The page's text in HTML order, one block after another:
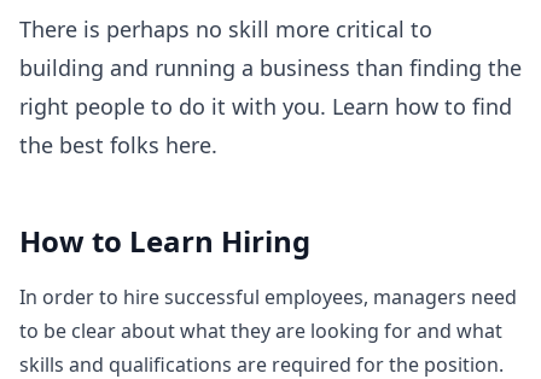
There is perhaps no skill more critical to
building and running a business than finding the
right people to do it with you. Learn how to find
the best folks here.
How to Learn Hiring
In order to hire successful employees, managers need
to be clear about what they are looking for and what
skills and qualifications are required for the position.